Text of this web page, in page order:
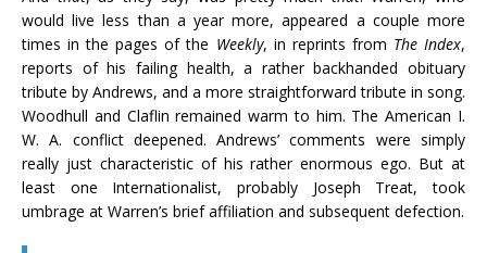
would live less than a year more, appeared a couple more
times in the pages of the Weekly, in reprints from The Index,
reports of his failing health, a rather backhanded obituary
tribute by Andrews, and a more straightforward tribute in song.
Woodhull and Claflin remained warm to him. The American I.
W. A. conflict deepened. Andrews’ comments were simply
really just characteristic of his rather enormous ego. But at
least one Internationalist, probably Joseph Treat, took
umbrage at Warren’s brief affiliation and subsequent defection.